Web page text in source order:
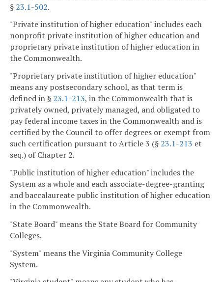
§ 23.1-502.
"Private institution of higher education" includes each
nonprofit private institution of higher education and
proprietary private institution of higher education in
the Commonwealth.
"Proprietary private institution of higher education"
means any postsecondary school, as that term is
defined in § 23.1-213, in the Commonwealth that is
privately owned, privately managed, and obligated to
pay federal income taxes in the Commonwealth and is
certified by the Council to offer degrees or exempt from
such certification pursuant to Article 3 (§ 23.1-213 et
seq.) of Chapter 2.
"Public institution of higher education" includes the
System as a whole and each associate-degree-granting
and baccalaureate public institution of higher education
in the Commonwealth.
"State Board" means the State Board for Community
Colleges.
"System" means the Virginia Community College
System.